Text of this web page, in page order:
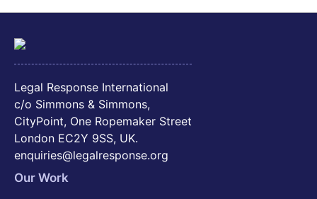
Legal Response International
c/o Simmons & Simmons,
CityPoint, One Ropemaker Street
London EC2Y 9SS, UK.
enquiries@legalresponse.org
Our Work